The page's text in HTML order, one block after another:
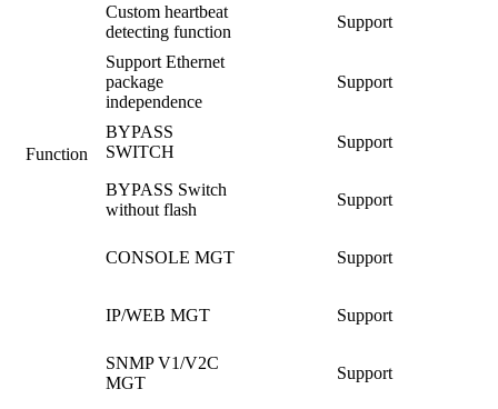
Function
Custom heartbeat
detecting function
Support
Support Ethernet
package
independence
Support
BYPASS
SWITCH
Support
BYPASS Switch
without flash
Support
CONSOLE MGT Support
IP/WEB MGT Support
SNMP V1/V2C
MGT
Support